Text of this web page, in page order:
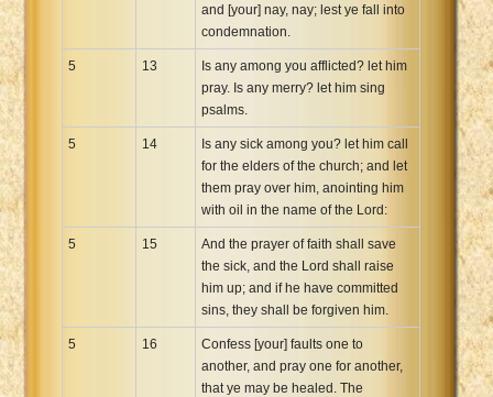
and [your] nay, nay; lest ye fall into
condemnation.
5 13
Is any among you afflicted? let him
pray. Is any merry? let him sing
psalms.
5 14
Is any sick among you? let him call
for the elders of the church; and let
them pray over him, anointing him
with oil in the name of the Lord:
5 15
And the prayer of faith shall save
the sick, and the Lord shall raise
him up; and if he have committed
sins, they shall be forgiven him.
5 16
Confess [your] faults one to
another, and pray one for another,
that ye may be healed. The